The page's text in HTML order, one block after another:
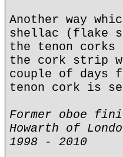
Another way
shellac (flake
the tenon corks
the cork strip
couple of days
tenon cork is
Former oboe
Howarth of
1998 - 2010